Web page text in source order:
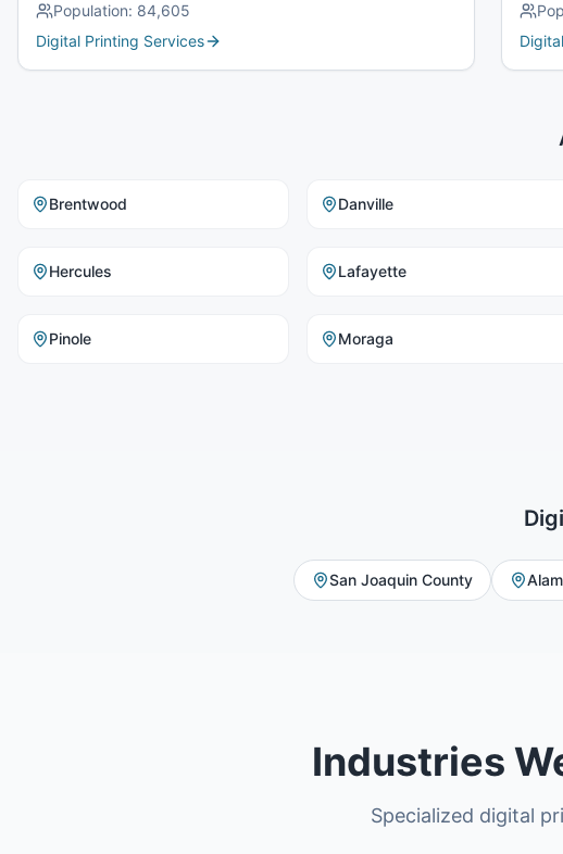
Population: 84,605
Digital Printing Services
Brentwood Danville
Hercules Lafayette
Pinole Moraga
San Joaquin County
Industries
Specialized digital